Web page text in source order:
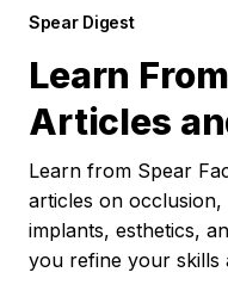
Spear Digest
Learn
Articles
Learn from Spear
articles on
implants, esthetics,
you refine your skills